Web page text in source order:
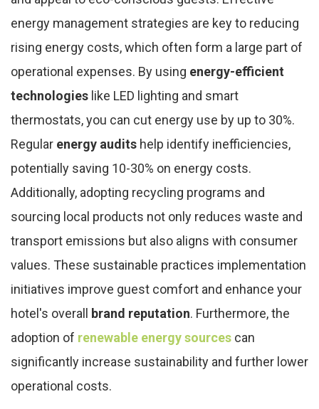
energy management strategies are key to reducing
rising energy costs, which often form a large part of
operational expenses. By using energy-efficient
technologies like LED lighting and smart
thermostats, you can cut energy use by up to 30%.
Regular energy audits help identify inefficiencies,
potentially saving 10-30% on energy costs.
Additionally, adopting recycling programs and
sourcing local products not only reduces waste and
transport emissions but also aligns with consumer
values. These sustainable practices implementation
initiatives improve guest comfort and enhance your
hotel's overall
brand reputation. Furthermore, the
adoption of renewable energy sources can
significantly increase sustainability and further lower
operational costs.